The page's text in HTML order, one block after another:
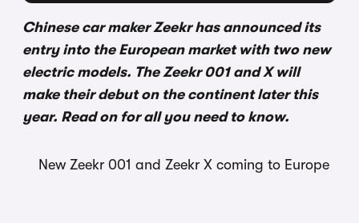
Chinese car maker Zeekr has announced its
entry into the European market with two new
electric models. The Zeekr 001 and X will
make their debut on the continent later this
year. Read on for all you need to know.
New Zeekr 001 and Zeekr X coming to Europe